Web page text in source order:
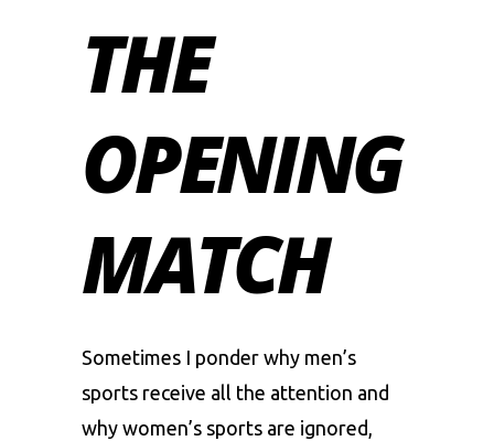
THE
OPENING
MATCH
Sometimes I ponder why men’s
sports receive all the attention and
why women’s sports are ignored,